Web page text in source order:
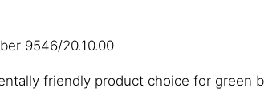
9546/20.10.00
friendly product choice for green